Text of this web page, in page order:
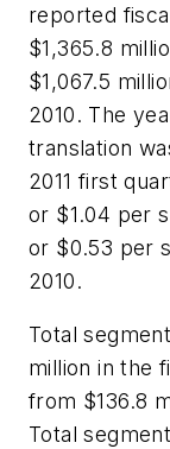
reported
$1,365.8
$1,067.5
2010. The
translation
2011 first
or $1.04 per
or $0.53 per
2010.
Total
million in the
from $136.8
Total